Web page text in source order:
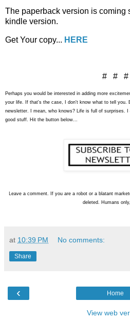
The paperback version is coming
kindle version.
Get Your copy... HERE
# # #
Perhaps you would be interested in adding more
your life. If that's the case, I don't know what to tell you.
newsletter. I mean, who knows? Life is full of surprises.
good stuff. Hit the button below...
Leave a comment. If you are a robot or a blatant
deleted. Humans
at 10:39 PM No comments:
Share
‹ Home
View web